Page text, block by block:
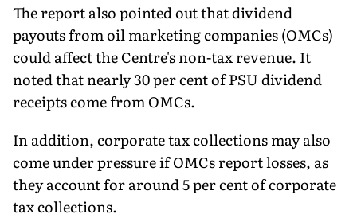
The report also pointed out that dividend
payouts from oil marketing companies (OMCs)
could affect the Centre's non-tax revenue. It
noted that nearly 30 per cent of PSU dividend
receipts come from OMCs.
In addition, corporate tax collections may also
come under pressure if OMCs report losses, as
they account for around 5 per cent of corporate
tax collections.